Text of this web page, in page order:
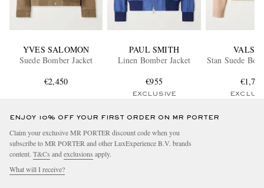
YVES SALOMON
Suede Bomber Jacket
€2,450
PAUL SMITH
Linen Bomber Jacket
€955
EXCLUSIVE
Stan Suede
€1,700
ENJOY 10% OFF YOUR FIRST ORDER ON MR PORTER
Claim your exclusive MR PORTER discount code when you
subscribe to MR PORTER and other LuxExperience B.V. brands
content. T&Cs andexclusions apply.
What will I receive?